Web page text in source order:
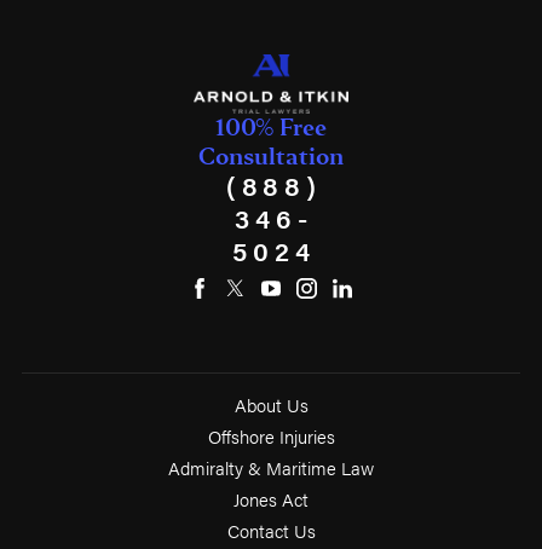
100% Free
Consultation
(888)
346-
5024
About Us
Offshore Injuries
Admiralty & Maritime Law
Jones Act
Contact Us